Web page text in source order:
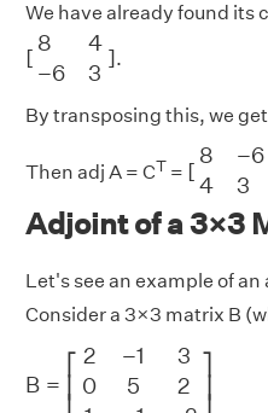
We have already found its
[
8
4
−6 3
]
84 3
.
By transposing this, we
Then adj A = CT = [
8 −6
4
3
8− 3
Adjoint of a 3×3
Let's see an example of
Consider a 3×3 matrix B
B =
⎣
2 −1
3
0
5
2
⎦
−1 2 1−